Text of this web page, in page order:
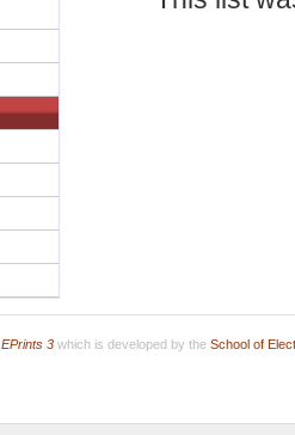
EPrints 3which is developed by the School of